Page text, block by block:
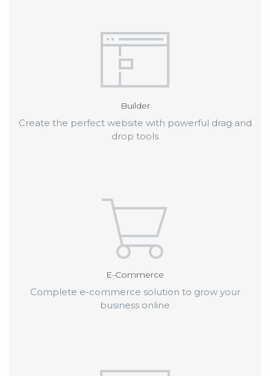
Builder
Create the perfect website with powerful drag and
drop tools
E-Commerce
Complete e-commerce solution to grow your
business online